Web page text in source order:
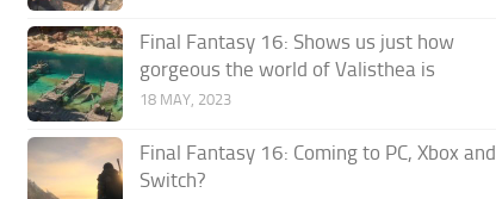
Final Fantasy 16: Shows us just how
gorgeous the world of Valisthea is
18 MAY, 2023
Final Fantasy 16: Coming to PC, Xbox and
Switch?